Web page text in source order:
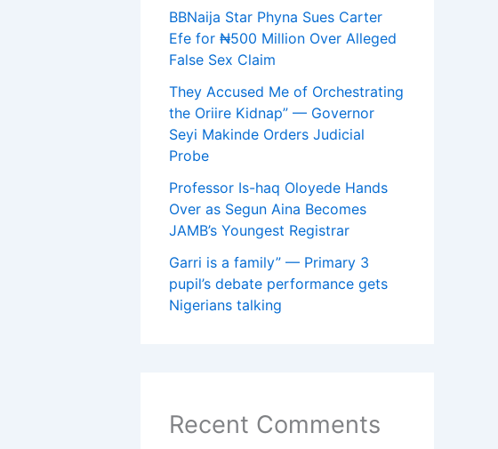
BBNaija Star Phyna Sues Carter
Efe for ₦500 Million Over Alleged
False Sex Claim
They Accused Me of Orchestrating
the Oriire Kidnap” — Governor
Seyi Makinde Orders Judicial
Probe
Professor Is-haq Oloyede Hands
Over as Segun Aina Becomes
JAMB’s Youngest Registrar
Garri is a family” — Primary 3
pupil’s debate performance gets
Nigerians talking
Recent Comments